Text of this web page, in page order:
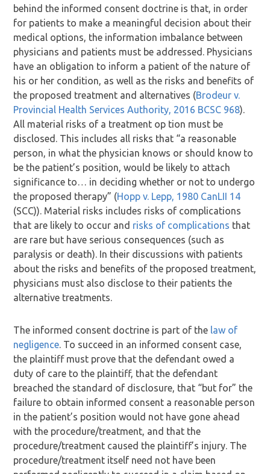
behind the informed consent doctrine is that, in order
for patients to make a meaningful decision about their
medical options, the information imbalance between
physicians and patients must be addressed. Physicians
have an obligation to inform a patient of the nature of
his or her condition, as well as the risks and benefits of
the proposed treatment and alternatives (Brodeur v.
Provincial Health Services Authority, 2016 BCSC 968).
All material risks of a treatment op tion must be
disclosed. This includes all risks that “a reasonable
person, in what the physician knows or should know to
be the patient’s position, would be likely to attach
significance to… in deciding whether or not to undergo
the proposed therapy” (Hopp v. Lepp, 1980 CanLII 14
(SCC)). Material risks includes risks of complications
that are likely to occur and risks of complications that
are rare but have serious consequences (such as
paralysis or death). In their discussions with patients
about the risks and benefits of the proposed treatment,
physicians must also disclose to their patients the
alternative treatments.
The informed consent doctrine is part of the law of
negligence. To succeed in an informed consent case,
the plaintiff must prove that the defendant owed a
duty of care to the plaintiff, that the defendant
breached the standard of disclosure, that “but for” the
failure to obtain informed consent a reasonable person
in the patient’s position would not have gone ahead
with the procedure/treatment, and that the
procedure/treatment caused the plaintiff’s injury. The
procedure/treatment itself need not have been